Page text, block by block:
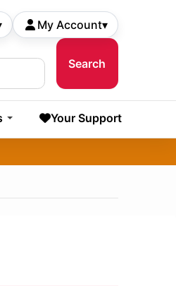
My Account▾
Your Support